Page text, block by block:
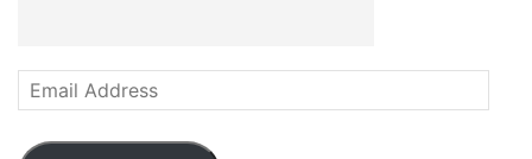
Email
Address